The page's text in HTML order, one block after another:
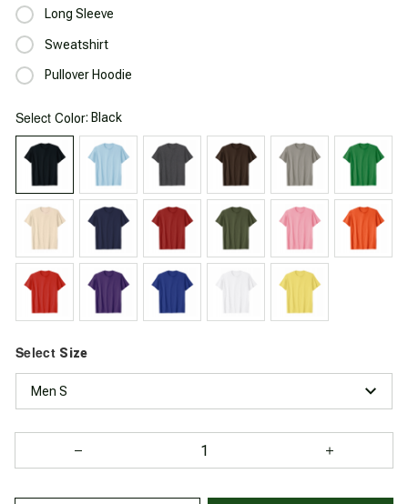
Long Sleeve
Sweatshirt
Pullover Hoodie
Select Color: Black
Select Size
Men S